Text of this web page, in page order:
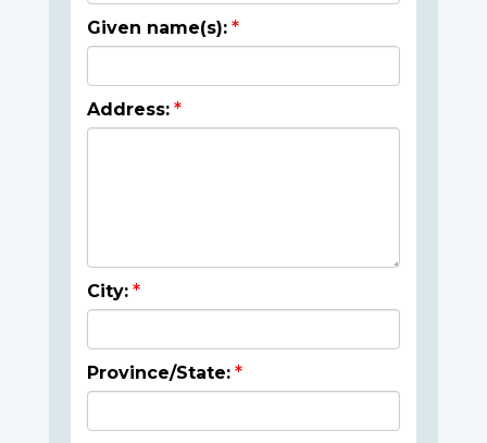
Given name(s):
Address:
City:
Province/State: